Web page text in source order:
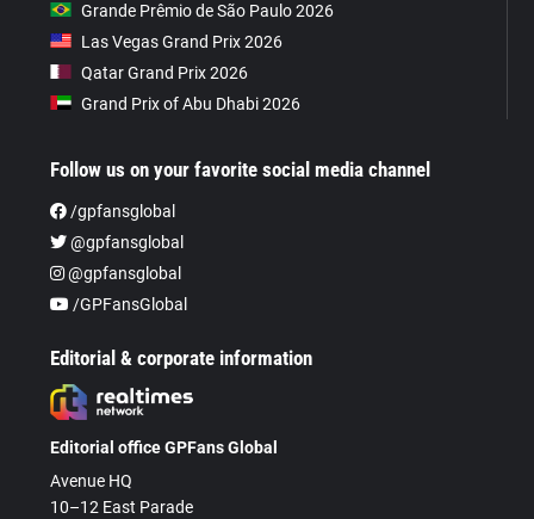
Grande Prêmio de São Paulo 2026
Las Vegas Grand Prix 2026
Qatar Grand Prix 2026
Grand Prix of Abu Dhabi 2026
Follow us on your favorite social media channel
/gpfansglobal
@gpfansglobal
@gpfansglobal
/GPFansGlobal
Editorial & corporate information
Editorial office GPFans Global
Avenue HQ
10–12 East Parade